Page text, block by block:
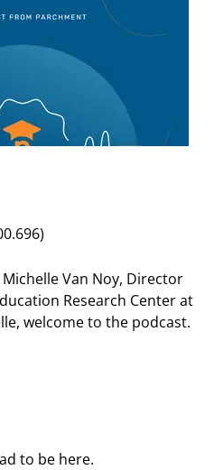
Van Noy, Director
Research Center at
welcome to the podcast.
to be here.